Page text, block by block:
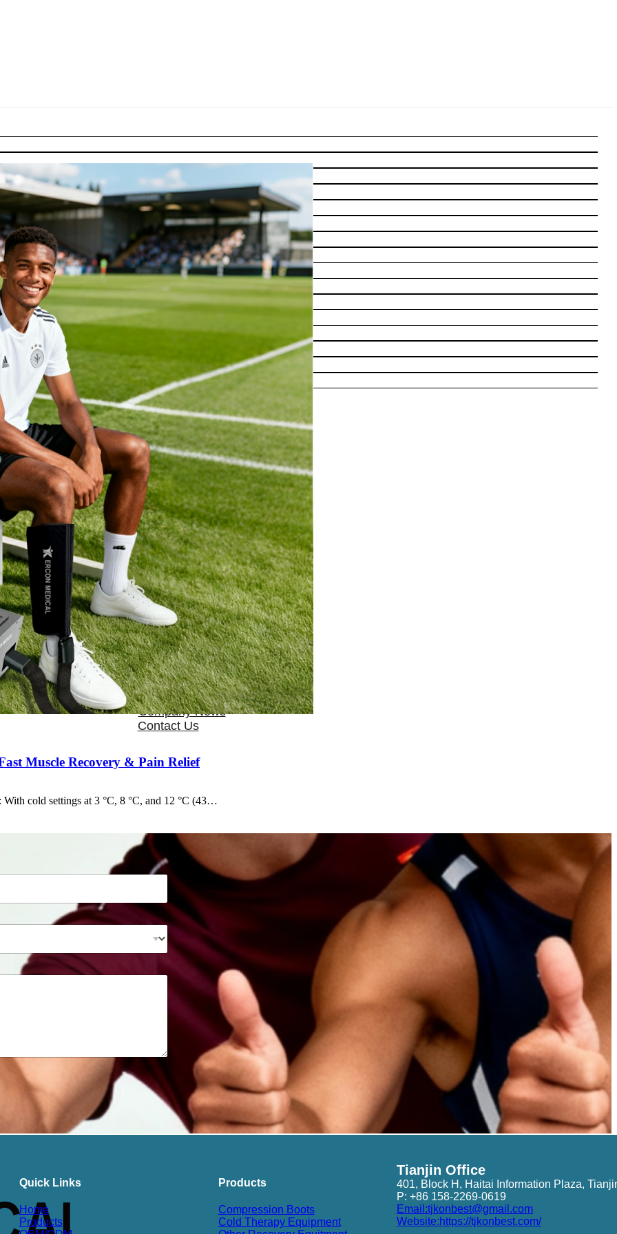
Home
About Us
Products
Cryotherapy Therapy Devices
Cold Compression Devices
Hot & Cold Contrast Therapy Devices
Red Light Therapy Devices
Ice Bath Tub
Air Compression Boots
Percussion Massage devices
PEMF Devices
Service
OEM/ODM
FAQs
News
Cold Therapay Machine
Ice Bath Tub
Air Compression Boots
Company News
Contact Us
Muscle Recovery & Pain Relief
cold settings at 3 °C, 8 °C, and 12 °C (43…
Quick Links
Home
Products
Products
Compression Boots
Cold Therapy Equipment
Tianjin Office
401, Block H, Haitai Information Plaza,
P: +86 158-2269-0619
Email:tjkonbest@gmail.com
Website:https://tjkonbest.com/